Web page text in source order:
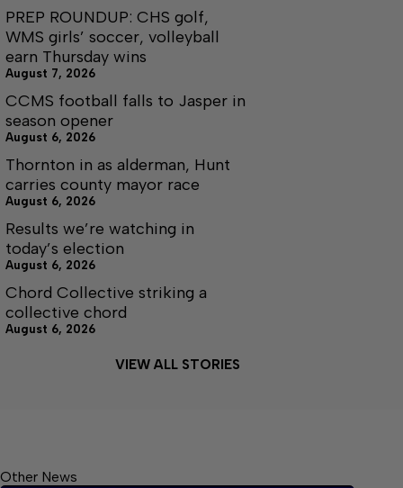
PREP ROUNDUP: CHS golf,
WMS girls’ soccer, volleyball
earn Thursday wins
August 7, 2026
CCMS football falls to Jasper in
season opener
August 6, 2026
Thornton in as alderman, Hunt
carries county mayor race
August 6, 2026
Results we’re watching in
today’s election
August 6, 2026
Chord Collective striking a
collective chord
August 6, 2026
VIEW ALL STORIES
Other News